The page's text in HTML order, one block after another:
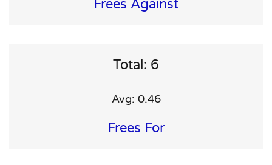
Frees Against
Total: 6
Avg: 0.46
Frees For